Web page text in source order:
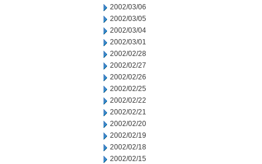
2002/03/06
2002/03/05
2002/03/04
2002/03/01
2002/02/28
2002/02/27
2002/02/26
2002/02/25
2002/02/22
2002/02/21
2002/02/20
2002/02/19
2002/02/18
2002/02/15